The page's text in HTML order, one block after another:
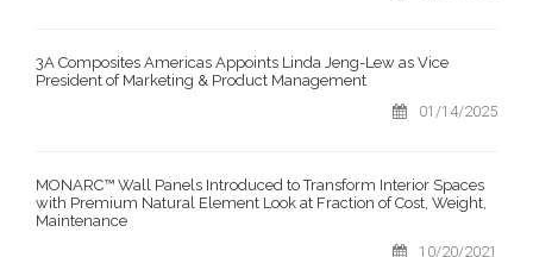
3A Composites Americas Appoints Linda Jeng-Lew as Vice
President of Marketing & Product Management
01/14/2025
MONARC™ Wall Panels Introduced to Transform Interior Spaces
with Premium Natural Element Look at Fraction of Cost, Weight,
Maintenance
10/20/2021